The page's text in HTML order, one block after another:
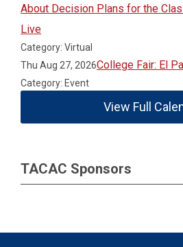
About Decision Plans for the
Live
Category: Virtual
Thu Aug 27, 2026College Fair: El
Category: Event
View Full
TACAC Sponsors